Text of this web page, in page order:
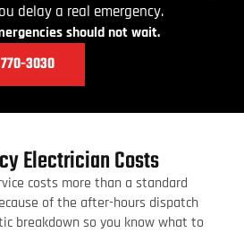
delay a real emergency.
should not wait.
-3030
Electrician Costs
costs more than a standard
of the after-hours dispatch
breakdown so you know what to